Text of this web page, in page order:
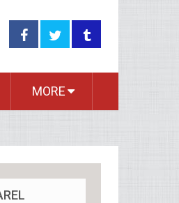
MORE